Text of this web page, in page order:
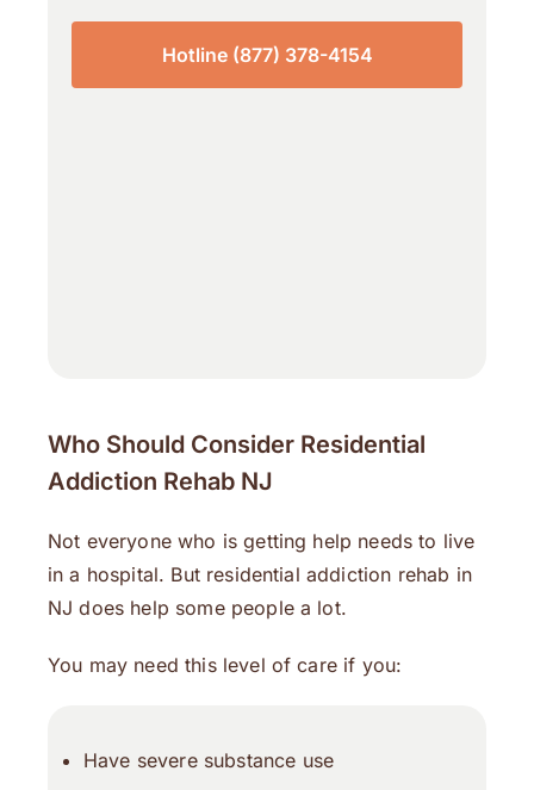
Hotline (877) 378-4154
Who Should Consider Residential
Addiction Rehab NJ
Not everyone who is getting help needs to live
in a hospital. But residential addiction rehab in
NJ does help some people a lot.
You may need this level of care if you:
Have severe substance use